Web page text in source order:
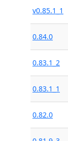
v0.85.1_1
0.84.0
0.83.1_2
0.83.1_1
0.82.0